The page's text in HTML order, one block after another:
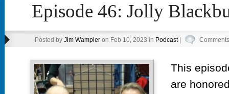
Episode 46: Jolly
Posted by Jim Wampleron Feb 10, 2023 in Podcast|
This
are